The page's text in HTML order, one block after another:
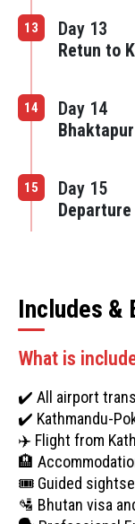
13
Day 13
Retun to
14
Day 14
15
Day 15
Includes &
What is
✔️ All airport
✔️ Kathmandu-
✈️ Flight from
🏨
🎟️ Guided
🛂 Bhutan visa